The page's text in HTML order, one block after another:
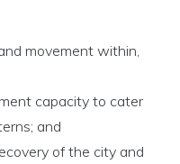
movement within,
capacity to cater
and
of the city and